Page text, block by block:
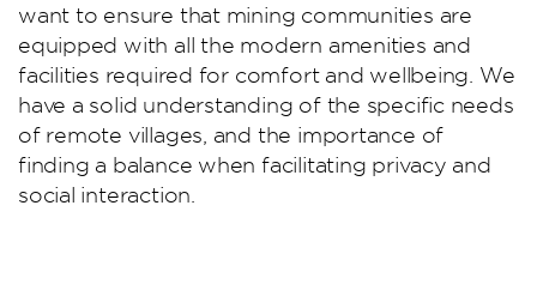
want to ensure that mining communities are
equipped with all the modern amenities and
facilities required for comfort and wellbeing. We
have a solid understanding of the specific needs
of remote villages, and the importance of
finding a balance when facilitating privacy and
social interaction.